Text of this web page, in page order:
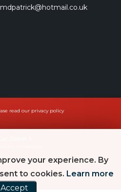
mdpatrick@hotmail.co.uk
read our privacy policy
your experience. By
to cookies. Learn more
Accept